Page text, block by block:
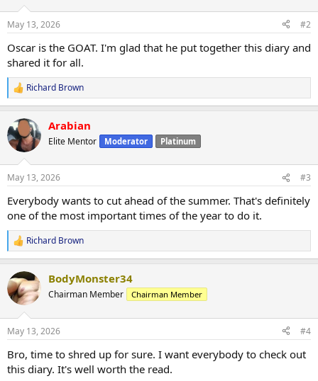
May 13, 2026 #2
Oscar is the GOAT. I'm glad that he put together this diary and
shared it for all.
R
e
c
t
i
s
Richard Brown
Arabian
Elite Mentor Moderator Platinum
May 13, 2026 #3
Everybody wants to cut ahead of the summer. That's definitely
one of the most important times of the year to do it.
R
e
c
t
i
s
Richard Brown
BodyMonster34
Chairman Member Chairman Member
May 13, 2026 #4
Bro, time to shred up for sure. I want everybody to check out
this diary. It's well worth the read.